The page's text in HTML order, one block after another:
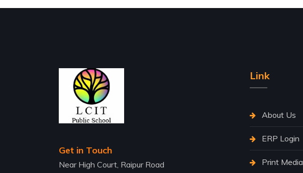
Get in Touch
Near High Court, Raipur Road
Link
About Us
ERP Login
Print Media